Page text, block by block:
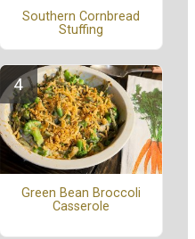
Southern Cornbread
Stuffing
Green Bean Broccoli
Casserole